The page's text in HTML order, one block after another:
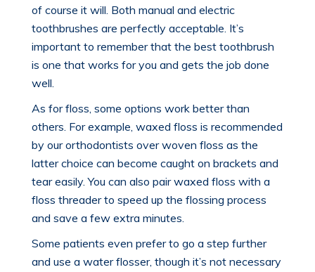
of course it will. Both manual and electric
toothbrushes are perfectly acceptable. It’s
important to remember that the best toothbrush
is one that works for you and gets the job done
well.
As for floss, some options work better than
others. For example, waxed floss is recommended
by our orthodontists over woven floss as the
latter choice can become caught on brackets and
tear easily. You can also pair waxed floss with a
floss threader to speed up the flossing process
and save a few extra minutes.
Some patients even prefer to go a step further
and use a water flosser, though it’s not necessary